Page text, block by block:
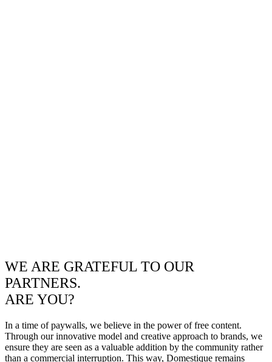
WE ARE GRATEFUL TO OUR
PARTNERS.
ARE YOU?
In a time of paywalls, we believe in the power of free content.
Through our innovative model and creative approach to brands, we
ensure they are seen as a valuable addition by the community rather
than a commercial interruption. This way, Domestique remains